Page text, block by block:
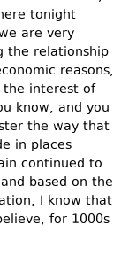
tonight
are very
the relationship
reasons,
the interest of
know, and you
the way that
in places
continued to
based on the
I know that
for 1000s